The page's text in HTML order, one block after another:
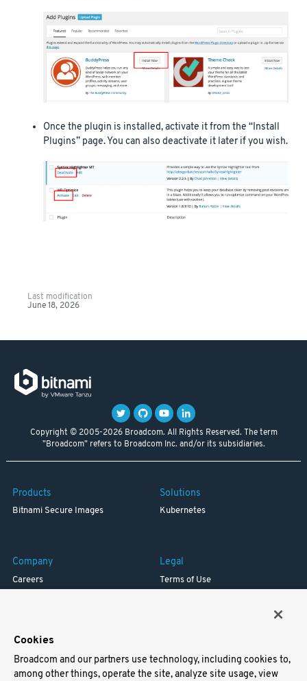
Once the plugin is installed, activate it from the “Install
Plugins” page. You can also deactivate it later if you wish.
Last modification
June 18, 2026
Copyright © 2005-2026 Broadcom. All Rights Reserved. The term
"Broadcom" refers to Broadcom Inc. and/or its subsidiaries.
Products
Bitnami Secure Images
Solutions
Kubernetes
Company
Careers
Legal
Terms of Use
Support
Cookies
Broadcom and our partners use technology, including cookies to,
among other things, operate the site, analyze site usage, view